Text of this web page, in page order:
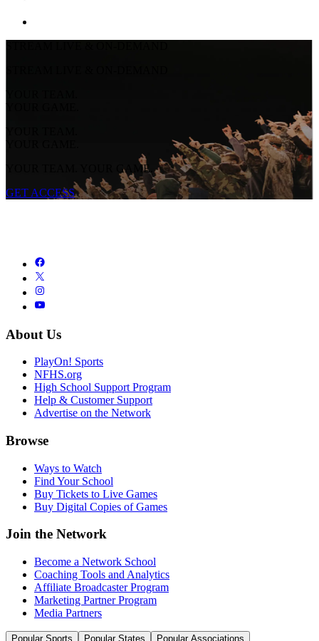
YOUR TEAM.
YOUR GAME.
YOUR TEAM.
YOUR GAME.
YOUR TEAM. YOUR GAME.
GET ACCESS
About Us
PlayOn! Sports
NFHS.org
High School Support Program
Help & Customer Support
Advertise on the Network
Browse
Ways to Watch
Find Your School
Buy Tickets to Live Games
Buy Digital Copies of Games
Join the Network
Become a Network School
Coaching Tools and Analytics
Affiliate Broadcaster Program
Marketing Partner Program
Media Partners
Popular Sports Popular States Popular Associations